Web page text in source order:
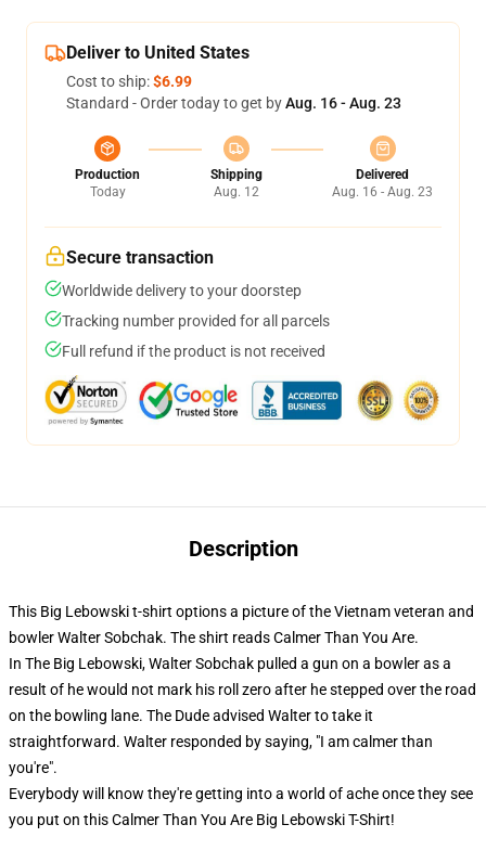
Deliver to United States
Cost to ship:$6.99
Standard - Order today to get byAug. 16 - Aug. 23
Production
Today
Shipping
Aug. 12
Delivered
Aug. 16 - Aug. 23
Secure transaction
Worldwide delivery to your doorstep
Tracking number provided for all parcels
Full refund if the product is not received
Description
This Big Lebowski t-shirt options a picture of the Vietnam veteran and
bowler Walter Sobchak. The shirt reads Calmer Than You Are.
In The Big Lebowski, Walter Sobchak pulled a gun on a bowler as a
result of he would not mark his roll zero after he stepped over the road
on the bowling lane. The Dude advised Walter to take it
straightforward. Walter responded by saying, "I am calmer than
you're".
Everybody will know they're getting into a world of ache once they see
you put on this Calmer Than You Are Big Lebowski T-Shirt!